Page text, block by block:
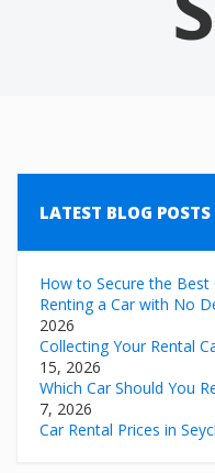
LATEST BLOG POSTS
How to Secure the Best
Renting a Car with No
2026
Collecting Your Rental
15, 2026
Which Car Should You
7, 2026
Car Rental Prices in